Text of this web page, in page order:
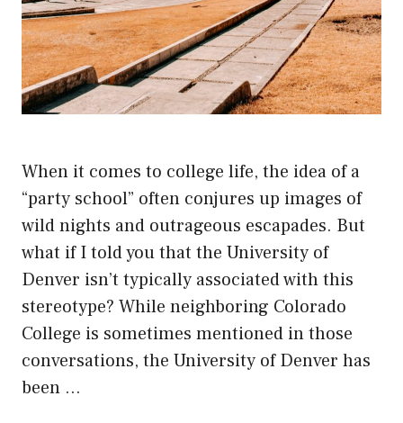
When it comes to college life, the idea of a
“party school” often conjures up images of
wild nights and outrageous escapades. But
what if I told you that the University of
Denver isn’t typically associated with this
stereotype? While neighboring Colorado
College is sometimes mentioned in those
conversations, the University of Denver has
been …